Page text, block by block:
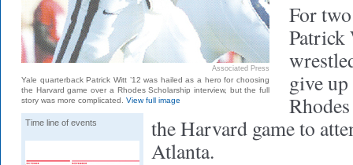
Associated Press
Yale quarterback Patrick Witt ’12 was hailed as a hero for choosing
the Harvard game over a Rhodes Scholarship interview, but the full
story was more complicated. View full image
Time line of events
For
Patrick
give up
the Harvard game to
Atlanta.